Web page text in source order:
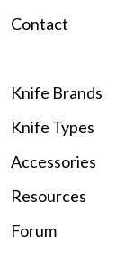
Contact
Knife Brands
Knife Types
Accessories
Resources
Forum